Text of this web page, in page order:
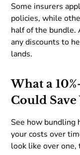
Some insurers
policies, while
half of the
any discounts to
lands.
What a
Could Save
See how bundling
your costs over
look like over one,